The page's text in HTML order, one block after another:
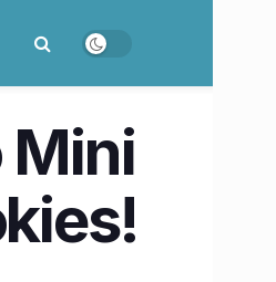
Mini